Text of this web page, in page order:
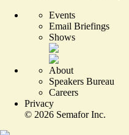
Events
Email Briefings
Shows
About
Speakers Bureau
Careers
Privacy
© 2026 Semafor Inc.